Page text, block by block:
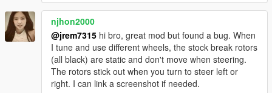
Add on version is currently only available. to use add on drag
"20siennalim" folder to mods/update/x64/dlcpacks
Then Go to mods/update/update.rpf/common/data and right
click on dlclist.xml and edit and add the following lines
dlcpacks:/20siennalim/
njhon2000
@jrem7315 hi bro, great mod but found a bug. When
I tune and use different wheels, the stock break rotors
(all black) are static and don't move when steering.
The rotors stick out when you turn to steer left or
right. I can link a screenshot if needed.